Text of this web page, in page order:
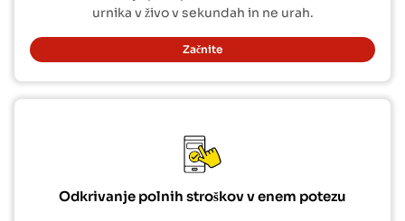
urnika v živo v sekundah in ne urah.
Začnite
Odkrivanje polnih stroškov v enem potezu